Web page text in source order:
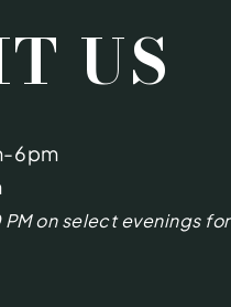
US
6pm
on select evenings for